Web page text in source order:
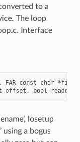
to a
The loop
Interface
FAR const char
losetup
using a bogus